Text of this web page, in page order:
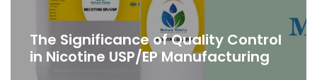
The Significance of Quality Control
in Nicotine USP/EP Manufacturing